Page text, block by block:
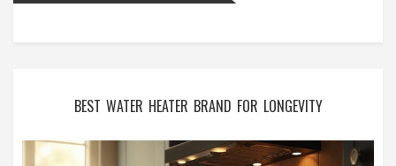
BEST WATER HEATER BRAND FOR LONGEVITY